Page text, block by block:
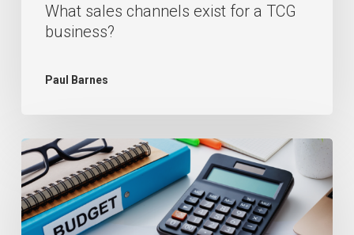
TCG
What sales channels exist for a TCG
business?
Paul Barnes
Budgeting:
The
Key
to